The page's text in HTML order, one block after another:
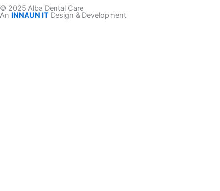
© 2025 Alba Dental Care
An INNAUN IT Design & Development